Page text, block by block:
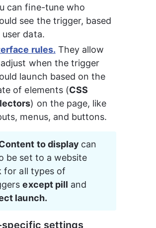
can fine-tune who
see the trigger, based
user data.
rules. They allow
when the trigger
launch based on the
of elements (CSS
) on the page, like
menus, and buttons.
to display can
be set to a website
for all types of
except pill and
launch.
settings